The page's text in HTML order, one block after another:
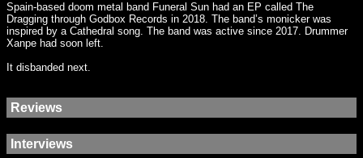
Spain-based doom metal band Funeral Sun had an EP called The
Dragging through Godbox Records in 2018. The band’s monicker was
inspired by a Cathedral song. The band was active since 2017. Drummer
Xanpe had soon left.
It disbanded next.
Reviews
Interviews